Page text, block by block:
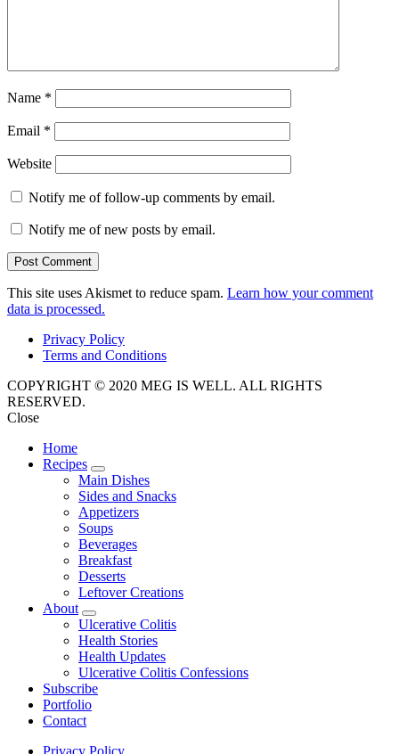
Name *
Email *
Website
Notify me of follow-up comments by email.
Notify me of new posts by email.
This site uses Akismet to reduce spam. Learn how your comment
data is processed.
Privacy Policy
Terms and Conditions
COPYRIGHT © 2020 MEG IS WELL. ALL RIGHTS
RESERVED.
Close
Home
Recipes
expand
child
menu
Main Dishes
Sides and Snacks
Appetizers
Soups
Beverages
Breakfast
Desserts
Leftover Creations
About
expand
child
menu
Ulcerative Colitis
Health Stories
Health Updates
Ulcerative Colitis Confessions
Subscribe
Portfolio
Contact
Privacy Policy